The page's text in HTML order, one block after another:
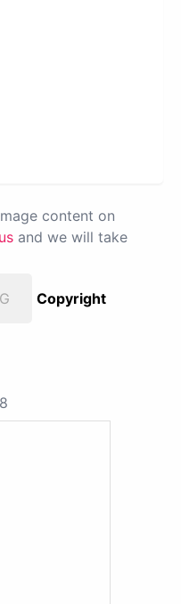
content on
and we will take
Copyright